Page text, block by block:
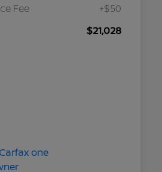
Fee
+$50
$21,028